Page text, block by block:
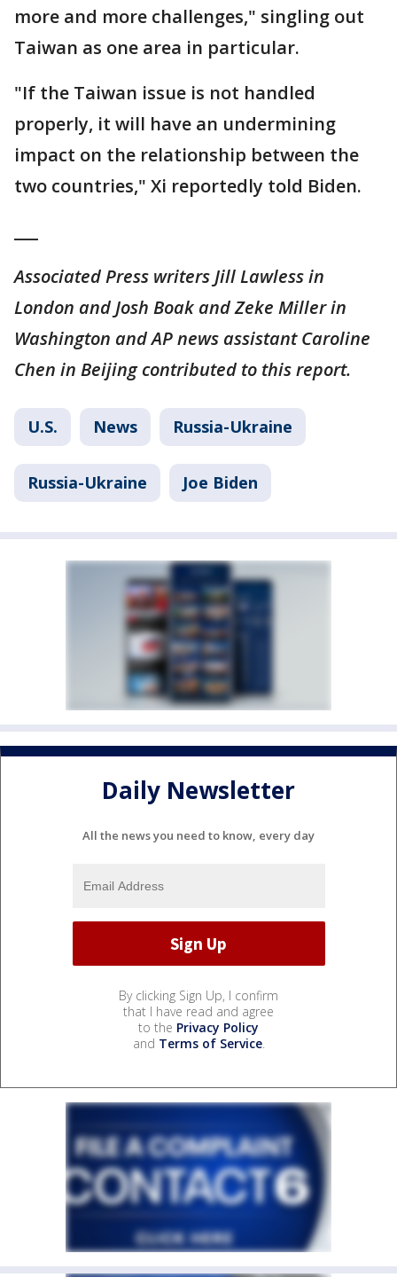
more and more challenges," singling out
Taiwan as one area in particular.
"If the Taiwan issue is not handled
properly, it will have an undermining
impact on the relationship between the
two countries," Xi reportedly told Biden.
Associated Press writers Jill Lawless in
London and Josh Boak and Zeke Miller in
Washington and AP news assistant Caroline
Chen in Beijing contributed to this report.
U.S. News Russia-Ukraine
Russia-Ukraine Joe Biden
Daily Newsletter
All the news you need to know, every day
By clicking Sign Up, I confirm
that I have read and agree
to the Privacy Policy
and Terms of Service.